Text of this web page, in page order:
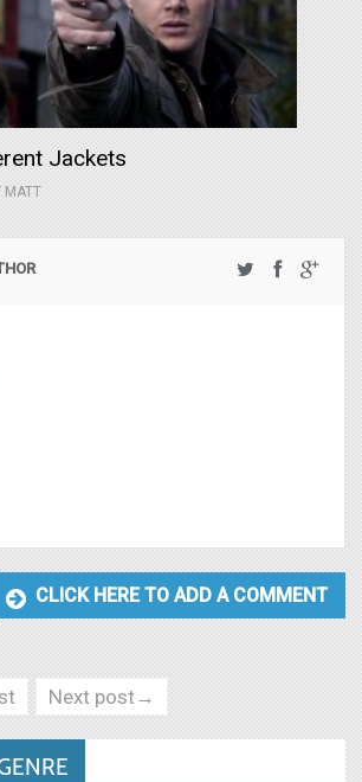
Jackets
MATT
CLICK HERE TO ADD A COMMENT
Next post→